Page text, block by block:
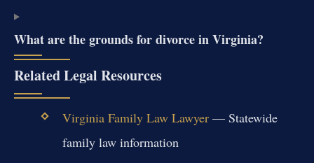
What are the grounds for divorce in Virginia?
Related Legal Resources
Virginia Family Law Lawyer— Statewide
family law information